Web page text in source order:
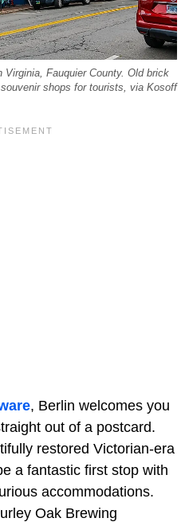
Fauquier County. Old brick
shops for tourists, via Kosoff
, Berlin welcomes you
out of a postcard.
restored Victorian-era
a fantastic first stop with
accommodations.
Oak Brewing